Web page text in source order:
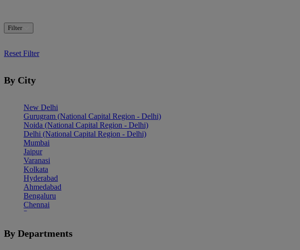
Filter
Reset Filter
By City
New Delhi
Gurugram (National Capital Region - Delhi)
Noida (National Capital Region - Delhi)
Delhi (National Capital Region - Delhi)
Mumbai
Jaipur
Varanasi
Kolkata
Hyderabad
Ahmedabad
Bengaluru
Chennai
Pune
Patiala
Goa
By Departments